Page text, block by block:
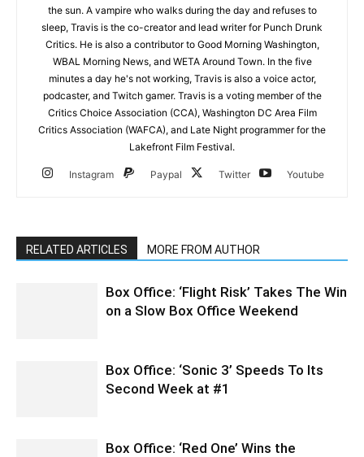
the sun. A vampire who walks during the day and refuses to
sleep, Travis is the co-creator and lead writer for Punch Drunk
Critics. He is also a contributor to Good Morning Washington,
WBAL Morning News, and WETA Around Town. In the five
minutes a day he's not working, Travis is also a voice actor,
podcaster, and Twitch gamer. Travis is a voting member of the
Critics Choice Association (CCA), Washington DC Area Film
Critics Association (WAFCA), and Late Night programmer for the
Lakefront Film Festival.
Instagram Paypal Twitter Youtube
RELATED ARTICLES MORE FROM AUTHOR
Box Office: ‘Flight Risk’ Takes The Win
on a Slow Box Office Weekend
Box Office: ‘Sonic 3’ Speeds To Its
Second Week at #1
Box Office: ‘Red One’ Wins the